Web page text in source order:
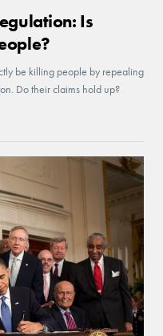
Is
be killing people by repealing
Do their claims hold up?